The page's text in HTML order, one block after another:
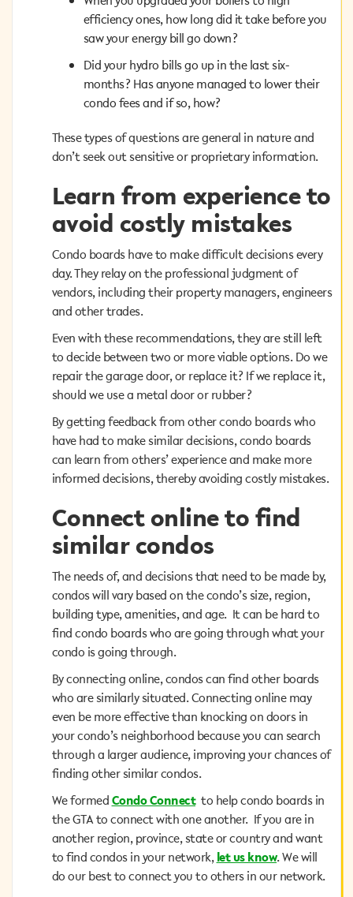
efficiency ones, how long did it take before you
saw your energy bill go down?
Did your hydro bills go up in the last six-
months? Has anyone managed to lower their
condo fees and if so, how?
These types of questions are general in nature and
don’t seek out sensitive or proprietary information.
Learn from experience to
avoid costly mistakes
Condo boards have to make difficult decisions every
day. They relay on the professional judgment of
vendors, including their property managers, engineers
and other trades.
Even with these recommendations, they are still left
to decide between two or more viable options. Do we
repair the garage door, or replace it? If we replace it,
should we use a metal door or rubber?
By getting feedback from other condo boards who
have had to make similar decisions, condo boards can
learn from others’ experience and make more
informed decisions, thereby avoiding costly mistakes.
Connect online to find
similar condos
The needs of, and decisions that need to be made by,
condos will vary based on the condo’s size, region,
building type, amenities, and age. It can be hard to
find condo boards who are going through what your
condo is going through.
By connecting online, condos can find other boards
who are similarly situated. Connecting online may
even be more effective than knocking on doors in your
condo’s neighborhood because you can search
through a larger audience, improving your chances of
finding other similar condos.
We formedCondo Connect to help condo boards in
the GTA to connect with one another. If you are in
another region, province, state or country and want
to find condos in your network,let us know. We will do
our best to connect you to others in our network.
efficiency ones, how long did it take before you
saw your energy bill go down?
Did your hydro bills go up in the last six-
months? Has anyone managed to lower their
condo fees and if so, how?
These types of questions are general in nature and
don’t seek out sensitive or proprietary information.
Learn from experience to
avoid costly mistakes
Condo boards have to make difficult decisions every
day. They relay on the professional judgment of
vendors, including their property managers, engineers
and other trades.
Even with these recommendations, they are still left
to decide between two or more viable options. Do we
repair the garage door, or replace it? If we replace it,
should we use a metal door or rubber?
By getting feedback from other condo boards who
have had to make similar decisions, condo boards
can learn from others’ experience and make more
informed decisions, thereby avoiding costly mistakes.
Connect online to find
similar condos
The needs of, and decisions that need to be made by,
condos will vary based on the condo’s size, region,
building type, amenities, and age. It can be hard to
find condo boards who are going through what your
condo is going through.
By connecting online, condos can find other boards
who are similarly situated. Connecting online may
even be more effective than knocking on doors in
your condo’s neighborhood because you can search
through a larger audience, improving your chances of
finding other similar condos.
We formedCondo Connectto help condo boards in
the GTA to connect with one another. If you are in
another region, province, state or country and want
to find condos in your network,let us know. We will
do our best to connect you to others in our network.